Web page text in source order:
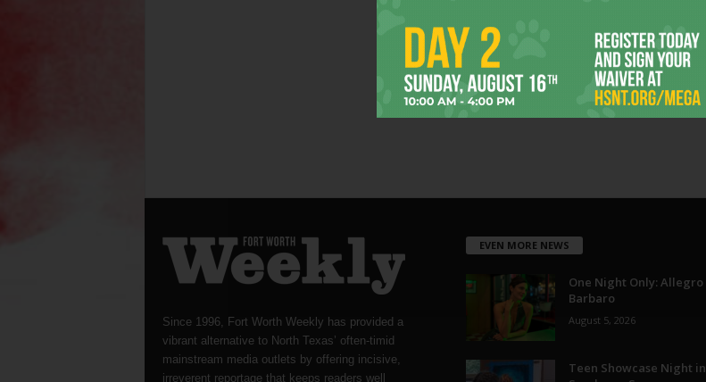
Since 1996, Fort Worth Weekly has provided a
vibrant alternative to North Texas’ often-timid
mainstream media outlets by offering incisive,
irreverent reportage that keeps readers well
EVEN MORE NEWS
One Night Only: Allegro
Barbaro
August 5, 2026
Teen Showcase Night in